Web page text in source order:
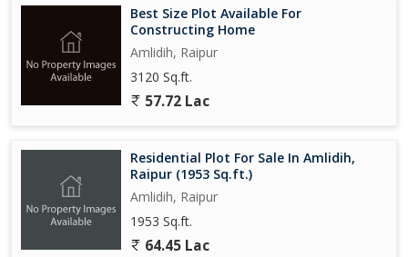
Best Size Plot Available For
Constructing Home
Amlidih, Raipur
3120 Sq.ft.
57.72 Lac
Residential Plot For Sale In Amlidih,
Raipur (1953 Sq.ft.)
Amlidih, Raipur
1953 Sq.ft.
64.45 Lac